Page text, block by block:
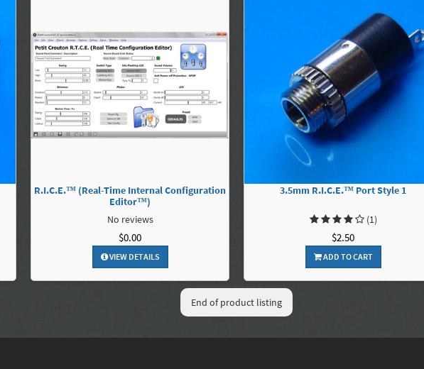
R.I.C.E.™ (Real-Time Internal Configuration
Editor™)
No reviews
$0.00
VIEW DETAILS
3.5mm R.I.C.E.™ Port Style 1
(1)
$2.50
ADD TO CART
End of product listing